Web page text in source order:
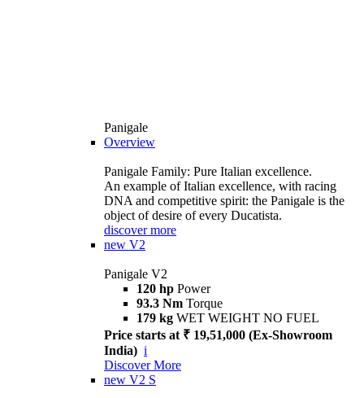
Panigale
Overview
Panigale Family: Pure Italian excellence.
An example of Italian excellence, with racing
DNA and competitive spirit: the Panigale is the
object of desire of every Ducatista.
discover more
new V2
Panigale V2
120 hp Power
93.3 Nm Torque
179 kg WET WEIGHT NO FUEL
Price starts at ₹ 19,51,000 (Ex-Showroom
India) i
Discover More
new V2 S